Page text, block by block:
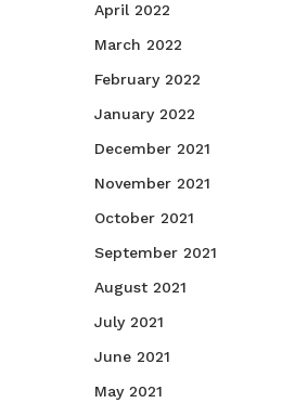
April 2022
March 2022
February 2022
January 2022
December 2021
November 2021
October 2021
September 2021
August 2021
July 2021
June 2021
May 2021